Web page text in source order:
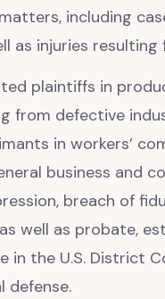
including
as injuries
plaintiffs in
from defective
in workers’
business and
breach of
as well as probate,
in the U.S. District
defense.